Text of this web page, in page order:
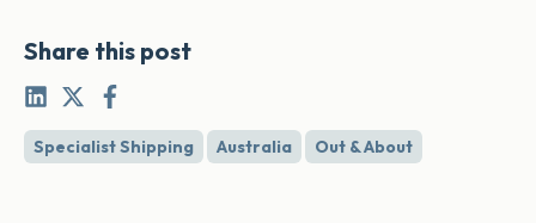
Share this post
Specialist Shipping Australia Out & About